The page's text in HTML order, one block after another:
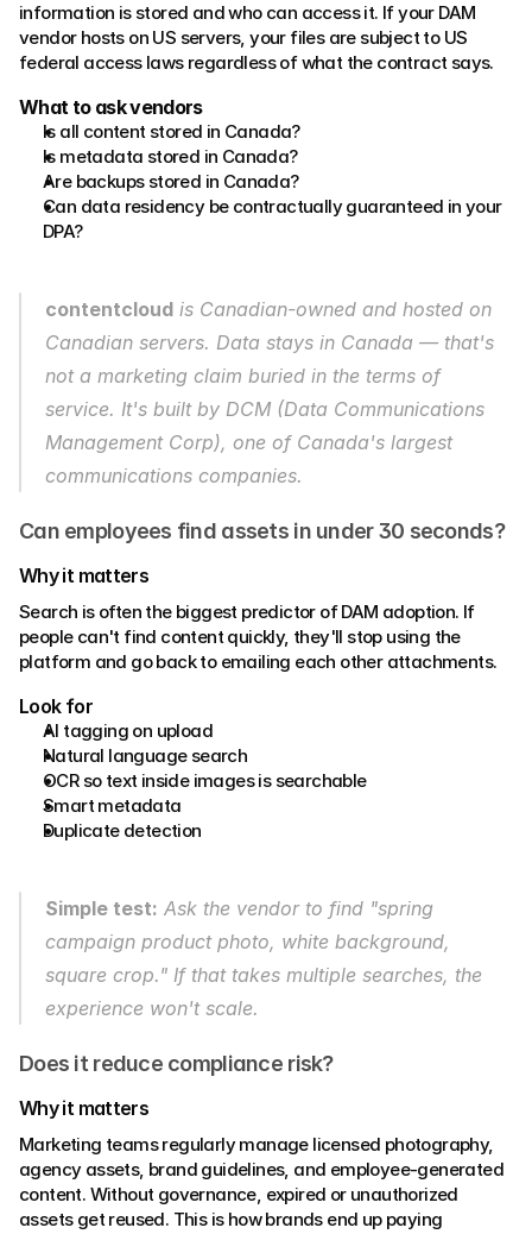
information is stored and who can access it. If your DAM
vendor hosts on US servers, your files are subject to US
federal access laws regardless of what the contract says.
What to ask vendors
Is all content stored in Canada?
Is metadata stored in Canada?
Are backups stored in Canada?
Can data residency be contractually guaranteed in your
DPA?
contentcloud is Canadian-owned and hosted on
Canadian servers. Data stays in Canada — that's
not a marketing claim buried in the terms of
service. It's built by DCM (Data Communications
Management Corp), one of Canada's largest
communications companies.
Can employees find assets in under 30 seconds?
Why it matters
Search is often the biggest predictor of DAM adoption. If
people can't find content quickly, they'll stop using the
platform and go back to emailing each other attachments.
Look for
AI tagging on upload
Natural language search
OCR so text inside images is searchable
Smart metadata
Duplicate detection
Simple test: Ask the vendor to find "spring
campaign product photo, white background,
square crop." If that takes multiple searches, the
experience won't scale.
Does it reduce compliance risk?
Why it matters
Marketing teams regularly manage licensed photography,
agency assets, brand guidelines, and employee-generated
content. Without governance, expired or unauthorized
assets get reused. This is how brands end up paying